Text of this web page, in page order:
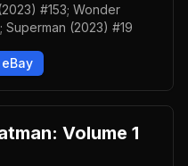
#153; Wonder
Superman (2023) #19
eBay
Volume 1